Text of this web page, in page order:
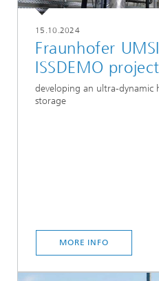
15.10.2024
Fraunhofer
ISSDEMO project
developing an ultra-
storage
MORE INFO